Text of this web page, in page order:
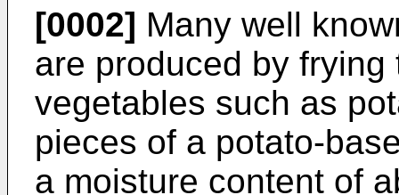
[0002] Many well
are produced by
vegetables such as
pieces of a potato-
a moisture content of